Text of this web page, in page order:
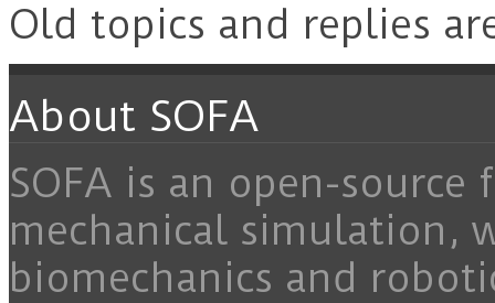
Old topics and replies
About SOFA
SOFA is an open-
mechanical simulation,
biomechanics and